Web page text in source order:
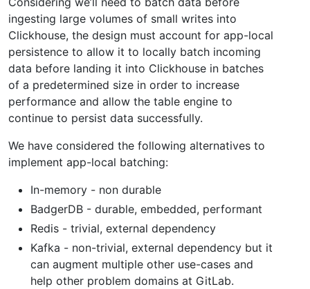
ingesting large volumes of small writes into
Clickhouse, the design must account for app-local
persistence to allow it to locally batch incoming
data before landing it into Clickhouse in batches
of a predetermined size in order to increase
performance and allow the table engine to
continue to persist data successfully.
We have considered the following alternatives to
implement app-local batching:
In-memory - non durable
BadgerDB - durable, embedded, performant
Redis - trivial, external dependency
Kafka - non-trivial, external dependency but it
can augment multiple other use-cases and
help other problem domains at GitLab.